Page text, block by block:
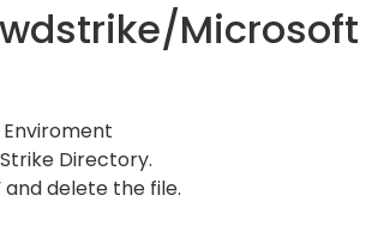
Microsoft
Directory.
and delete the file.